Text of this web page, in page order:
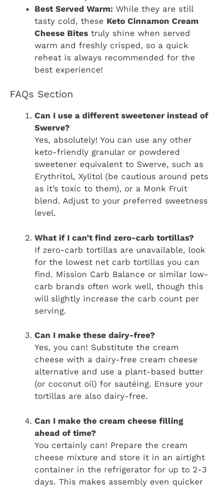
Best Served Warm: While they are still
tasty cold, these Keto Cinnamon Cream
Cheese Bites truly shine when served
warm and freshly crisped, so a quick
reheat is always recommended for the
best experience!
FAQs Section
Can I use a different sweetener instead of
Swerve?
Yes, absolutely! You can use any other
keto-friendly granular or powdered
sweetener equivalent to Swerve, such as
Erythritol, Xylitol (be cautious around pets
as it’s toxic to them), or a Monk Fruit
blend. Adjust to your preferred sweetness
level.
What if I can’t find zero-carb tortillas?
If zero-carb tortillas are unavailable, look
for the lowest net carb tortillas you can
find. Mission Carb Balance or similar low-
carb brands often work well, though this
will slightly increase the carb count per
serving.
Can I make these dairy-free?
Yes, you can! Substitute the cream
cheese with a dairy-free cream cheese
alternative and use a plant-based butter
(or coconut oil) for sautéing. Ensure your
tortillas are also dairy-free.
Can I make the cream cheese filling
ahead of time?
You certainly can! Prepare the cream
cheese mixture and store it in an airtight
container in the refrigerator for up to 2-3
days. This makes assembly even quicker